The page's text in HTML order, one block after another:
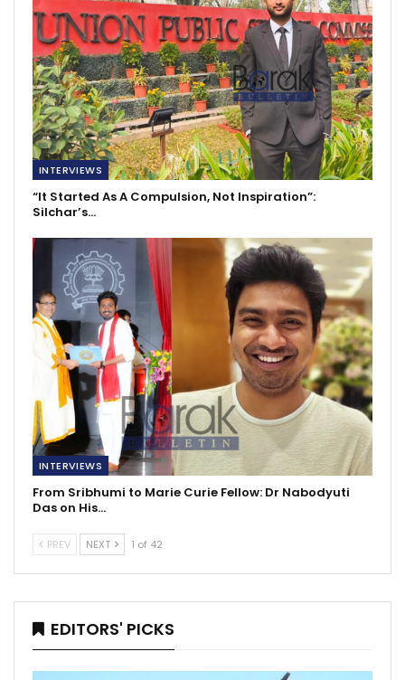
INTERVIEWS
“It Started As A Compulsion, Not Inspiration”:
Silchar’s…
INTERVIEWS
From Sribhumi to Marie Curie Fellow: Dr Nabodyuti
Das on His…
PREV NEXT 1 of 42
EDITORS' PICKS